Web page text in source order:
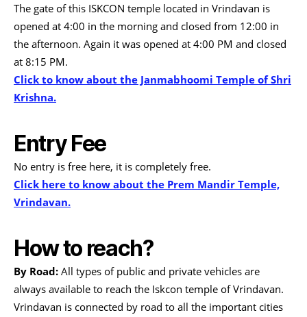
The gate of this ISKCON temple located in Vrindavan is
opened at 4:00 in the morning and closed from 12:00 in
the afternoon. Again it was opened at 4:00 PM and closed
at 8:15 PM.
Click to know about the Janmabhoomi Temple of Shri
Krishna.
Entry Fee
No entry is free here, it is completely free.
Click here to know about the Prem Mandir Temple,
Vrindavan.
How to reach?
By Road: All types of public and private vehicles are
always available to reach the Iskcon temple of Vrindavan.
Vrindavan is connected by road to all the important cities